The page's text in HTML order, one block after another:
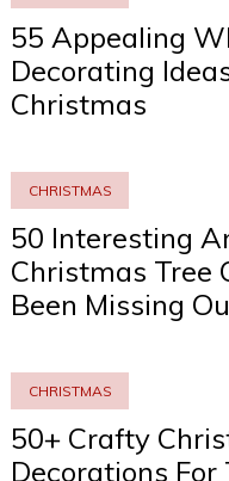
55 Appealing
Decorating
Christmas
CHRISTMAS
50 Interesting
Christmas Tree
Been Missing
CHRISTMAS
50+ Crafty
Decorations